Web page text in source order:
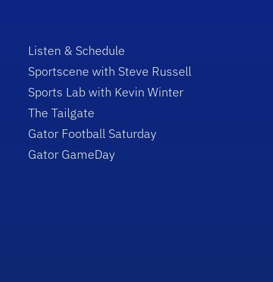
Listen & Schedule
Sportscene with Steve Russell
Sports Lab with Kevin Winter
The Tailgate
Gator Football Saturday
Gator GameDay